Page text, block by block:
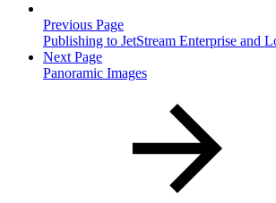
Previous Page
Publishing to JetStream Enterprise and
Next Page
Panoramic Images